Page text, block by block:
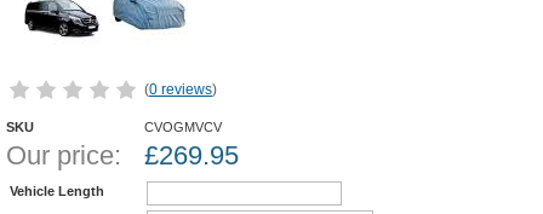
(0 reviews)
SKU CVOGMVCV
Our price: £269.95
Vehicle Length